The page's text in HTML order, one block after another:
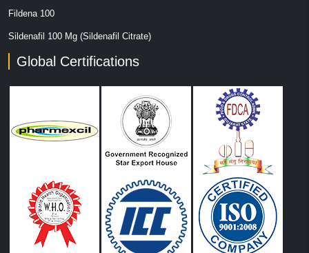
Fildena 100
Sildenafil 100 Mg (Sildenafil Citrate)
Global Certifications